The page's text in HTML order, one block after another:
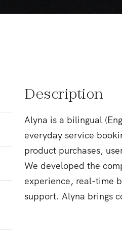
Description
Alyna is a bilingual
everyday service
product purchases,
We developed the
experience, real-time
support. Alyna brings